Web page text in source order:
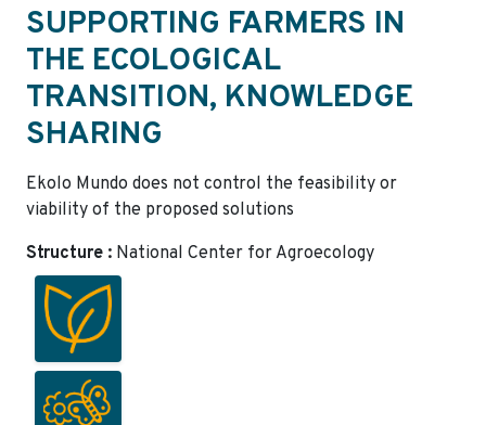
SUPPORTING FARMERS IN
THE ECOLOGICAL
TRANSITION, KNOWLEDGE
SHARING
Ekolo Mundo does not control the feasibility or
viability of the proposed solutions
Structure : National Center for Agroecology